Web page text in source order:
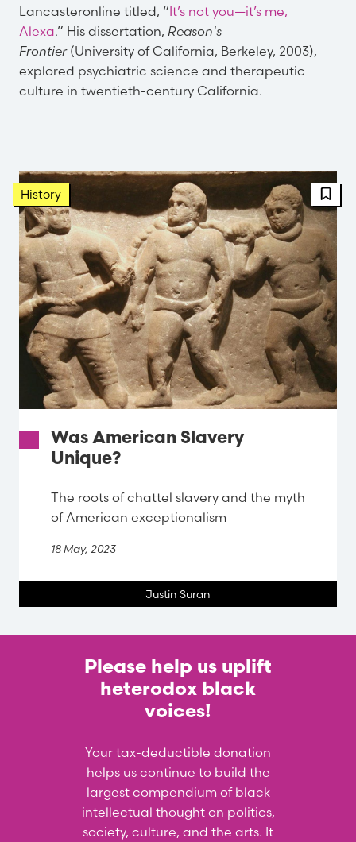
Lancasteronline titled, “It’s not you—it’s me,
Alexa.” His dissertation, Reason's
Frontier (University of California, Berkeley, 2003),
explored psychiatric science and therapeutic
culture in twentieth-century California.
History
Was American Slavery
Unique?
The roots of chattel slavery and the myth
of American exceptionalism
18 May, 2023
Justin Suran
Please help us uplift
heterodox black
voices!
Your tax-deductible donation
helps us continue to build the
largest compendium of black
intellectual thought on politics,
society, culture, and the arts. It